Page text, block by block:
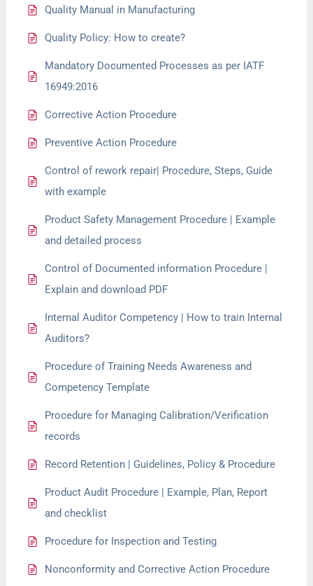
Quality Manual in Manufacturing
Quality Policy: How to create?
Mandatory Documented Processes as per IATF
16949:2016
Corrective Action Procedure
Preventive Action Procedure
Control of rework repair| Procedure, Steps, Guide
with example
Product Safety Management Procedure | Example
and detailed process
Control of Documented information Procedure |
Explain and download PDF
Internal Auditor Competency | How to train Internal
Auditors?
Procedure of Training Needs Awareness and
Competency Template
Procedure for Managing Calibration/Verification
records
Record Retention | Guidelines, Policy & Procedure
Product Audit Procedure | Example, Plan, Report
and checklist
Procedure for Inspection and Testing
Nonconformity and Corrective Action Procedure